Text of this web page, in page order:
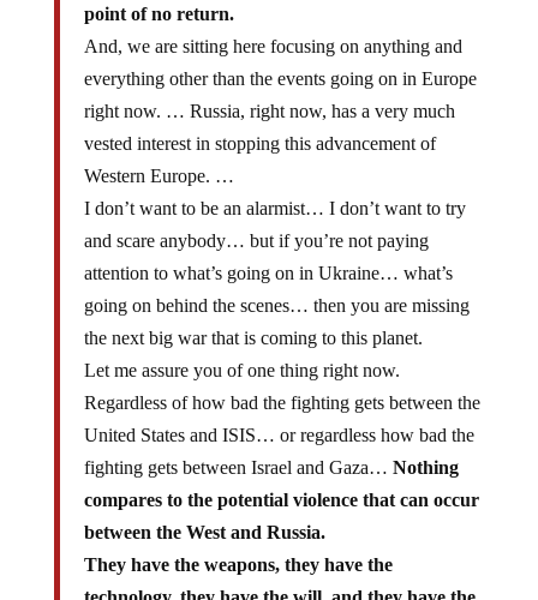
point of no return.
And, we are sitting here focusing on anything and
everything other than the events going on in Europe
right now. … Russia, right now, has a very much
vested interest in stopping this advancement of
Western Europe. …
I don’t want to be an alarmist… I don’t want to try
and scare anybody… but if you’re not paying
attention to what’s going on in Ukraine… what’s
going on behind the scenes… then you are missing
the next big war that is coming to this planet.
Let me assure you of one thing right now.
Regardless of how bad the fighting gets between the
United States and ISIS… or regardless how bad the
fighting gets between Israel and Gaza… Nothing
compares to the potential violence that can occur
between the West and Russia.
They have the weapons, they have the